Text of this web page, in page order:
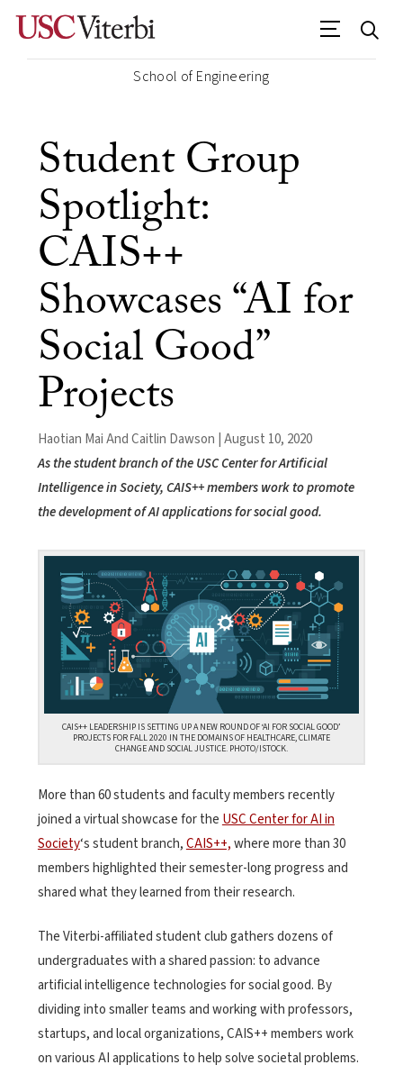
School of Engineering
Student Group
Spotlight:
CAIS++
Showcases “AI for
Social Good”
Projects
Haotian Mai And Caitlin Dawson | August 10, 2020
As the student branch of the USC Center for Artificial
Intelligence in Society, CAIS++ members work to promote
the development of AI applications for social good.
CAIS++ LEADERSHIP IS SETTING UP A NEW ROUND OF ‘AI FOR SOCIAL GOOD’
PROJECTS FOR FALL 2020 IN THE DOMAINS OF HEALTHCARE, CLIMATE
CHANGE AND SOCIAL JUSTICE. PHOTO/ISTOCK.
More than 60 students and faculty members recently
joined a virtual showcase for the USC Center for AI in
Society‘s student branch,CAIS++,where more than 30
members highlighted their semester-long progress and
shared what they learned from their research.
The Viterbi-affiliated student club gathers dozens of
undergraduates with a shared passion: to advance
artificial intelligence technologies for social good. By
dividing into smaller teams and working with professors,
startups, and local organizations, CAIS++ members work
on various AI applications to help solve societal problems.